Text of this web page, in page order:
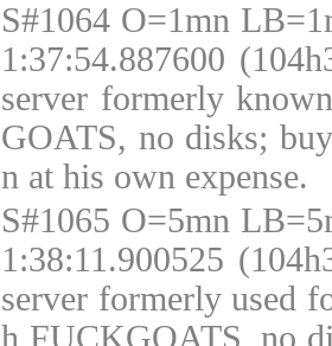
S#1064 O=1mn
1:37:54.887600
server formerly
GOATS, no disks;
n at his own expense.
S#1065 O=5mn
1:38:11.900525
server formerly used
h FUCKGOATS, no